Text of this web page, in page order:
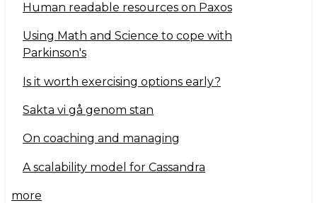
Human readable resources on Paxos
Using Math and Science to cope with
Parkinson's
Is it worth exercising options early?
Sakta vi gå genom stan
On coaching and managing
A scalability model for Cassandra
more